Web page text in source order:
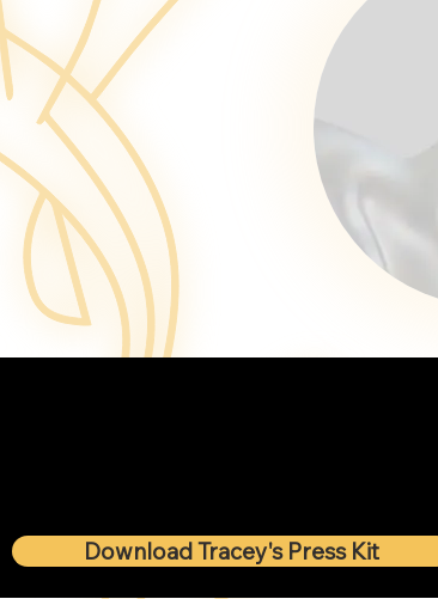
Download Tracey's Press Kit